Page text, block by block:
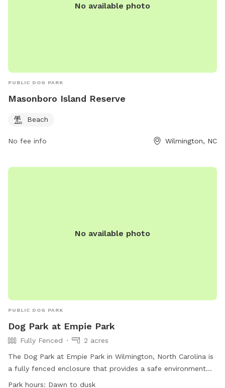
No available photo
PUBLIC DOG PARK
Masonboro Island Reserve
Beach
No fee info Wilmington, NC
No available photo
PUBLIC DOG PARK
Dog Park at Empie Park
Fully Fenced
2 acres
The Dog Park at Empie Park in Wilmington, North Carolina is
a fully fenced enclosure that provides a safe environment
for dogs to play. The park has strict rules in place to ensure
Park hours: Dawn to dusk